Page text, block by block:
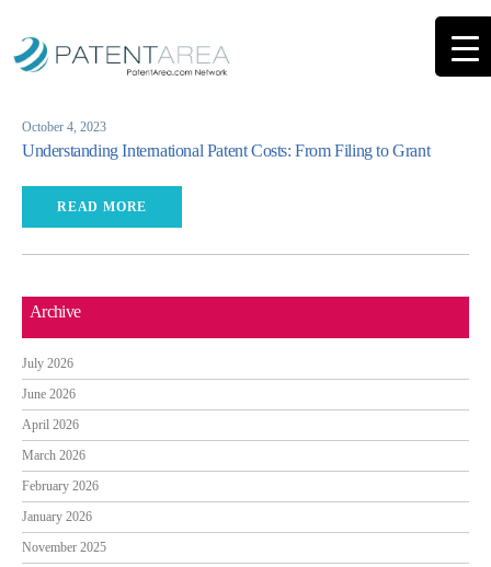
October 4, 2023
Understanding International Patent Costs: From Filing to Grant
READ MORE
Archive
July 2026
June 2026
April 2026
March 2026
February 2026
January 2026
November 2025